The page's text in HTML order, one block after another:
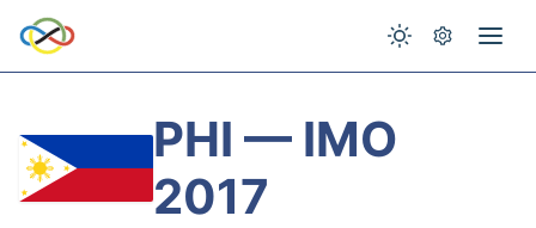
PHI — IMO
2017